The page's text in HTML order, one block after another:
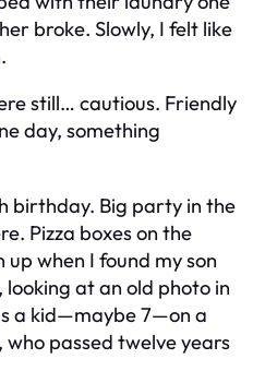
broke. Slowly, I felt like
still… cautious. Friendly
day, something
birthday. Big party in the
Pizza boxes on the
when I found my son
at an old photo in
a kid—maybe 7—on a
passed twelve years